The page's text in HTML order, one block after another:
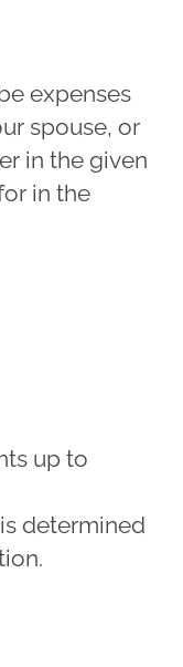
expenses
spouse, or
in the given
in the
up to
determined